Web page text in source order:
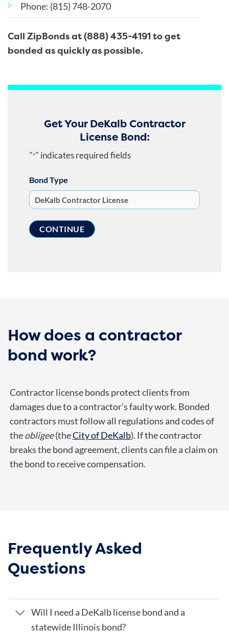
Phone: (815) 748-2070
Call ZipBonds at (888) 435-4191 to get
bonded as quickly as possible.
Get Your DeKalb Contractor
License Bond:
"*" indicates required fields
Bond Type
How does a contractor
bond work?
Contractor license bonds protect clients from
damages due to a contractor’s faulty work. Bonded
contractors must follow all regulations and codes of
theobligee(theCity of DeKalb). If the contractor
breaks the bond agreement, clients can file a claim on
the bond to receive compensation.
Frequently Asked
Questions
Will I need a DeKalb license bond and a
statewide Illinois bond?